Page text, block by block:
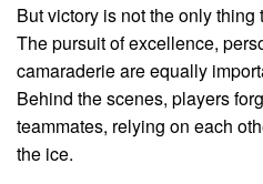
But victory is not the only
The pursuit of excellence,
camaraderie are equally
Behind the scenes, players
teammates, relying on each
the ice.